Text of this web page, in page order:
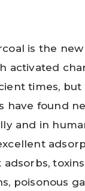
is the
activated
times,
have found
and in
poisonous